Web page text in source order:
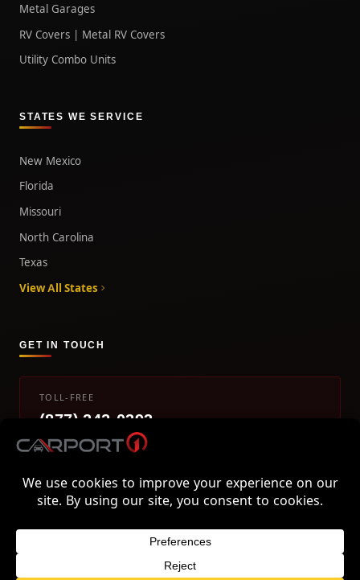
Metal Garages
RV Covers | Metal RV Covers
Utility Combo Units
STATES WE SERVICE
New Mexico
Florida
Missouri
North Carolina
Texas
View All States
GET IN TOUCH
TOLL-FREE
(877) 242-0393
info@carport1.com
800 Piedmont Triad West Drive, Mount Airy, NC 27030